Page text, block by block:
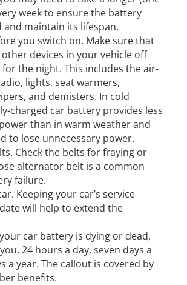
week to ensure the battery
and maintain its lifespan.
you switch on. Make sure that
devices in your vehicle off
the night. This includes the air-
lights, seat warmers,
and demisters. In cold
charged car battery provides less
than in warm weather and
to lose unnecessary power.
Check the belts for fraying or
alternator belt is a common
failure.
Keeping your car’s service
will help to extend the
car battery is dying or dead,
24 hours a day, seven days a
a year. The callout is covered by
benefits.